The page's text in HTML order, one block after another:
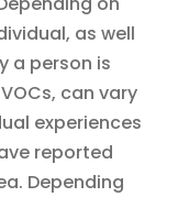
as well
a person is
can vary
experiences
reported
Depending